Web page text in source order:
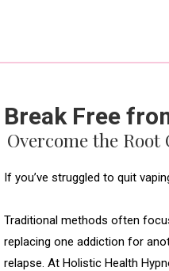
Break Free
Overcome the Root
If you’ve struggled to quit
Traditional methods often
replacing one addiction for
relapse. At Holistic Health